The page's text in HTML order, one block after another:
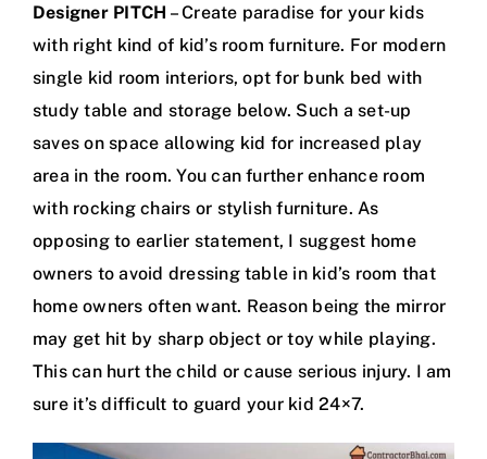
Designer PITCH – Create paradise for your kids
with right kind of kid’s room furniture. For modern
single kid room interiors, opt for bunk bed with
study table and storage below. Such a set-up
saves on space allowing kid for increased play
area in the room. You can further enhance room
with rocking chairs or stylish furniture. As
opposing to earlier statement, I suggest home
owners to avoid dressing table in kid’s room that
home owners often want. Reason being the mirror
may get hit by sharp object or toy while playing.
This can hurt the child or cause serious injury. I am
sure it’s difficult to guard your kid 24×7.